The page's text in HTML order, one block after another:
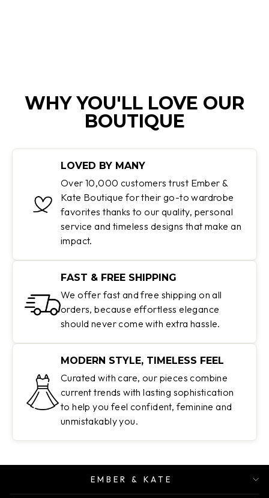
WHY YOU'LL LOVE OUR
BOUTIQUE
LOVED BY MANY
Over 10,000 customers trust Ember &
Kate Boutique for their go-to wardrobe
favorites thanks to our quality, personal
service and timeless designs that make an
impact.
FAST & FREE SHIPPING
We offer fast and free shipping on all
orders, because effortless elegance
should never come with extra hassle.
MODERN STYLE, TIMELESS FEEL
Curated with care, our pieces combine
current trends with lasting sophistication
to help you feel confident, feminine and
unmistakably you.
EMBER & KATE